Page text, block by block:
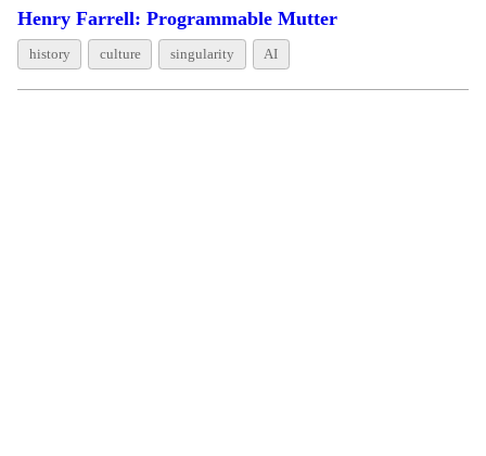
Henry Farrell: Programmable Mutter
history culture singularity AI